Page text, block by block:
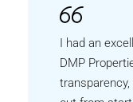
I had an
DMP